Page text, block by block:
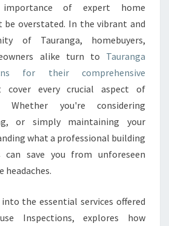
O
M
V
A
L
E
A
N
D
F
E
of expert home
be overstated. In the vibrant and
of Tauranga, homebuyers,
alike turn to Tauranga
for their comprehensive
cover every crucial aspect of
Whether you're considering
or simply maintaining your
what a professional building
can save you from unforeseen
headaches.
the essential services offered
Inspections, explores how